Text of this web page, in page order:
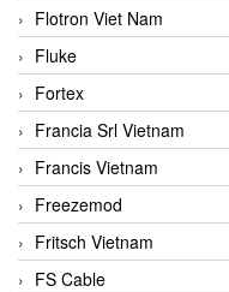
Flotron Viet Nam
Fluke
Fortex
Francia Srl Vietnam
Francis Vietnam
Freezemod
Fritsch Vietnam
FS Cable